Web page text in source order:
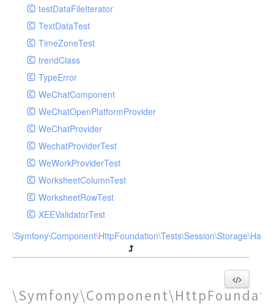
testDataFileIterator
TextDataTest
TimeZoneTest
trendClass
TypeError
WeChatComponent
WeChatOpenPlatformProvider
WeChatProvider
WechatProviderTest
WeWorkProviderTest
WorksheetColumnTest
WorksheetRowTest
XEEValidatorTest